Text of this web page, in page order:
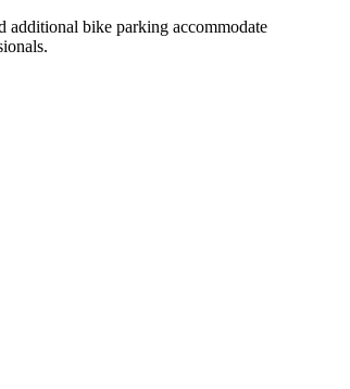
additional bike parking accommodate